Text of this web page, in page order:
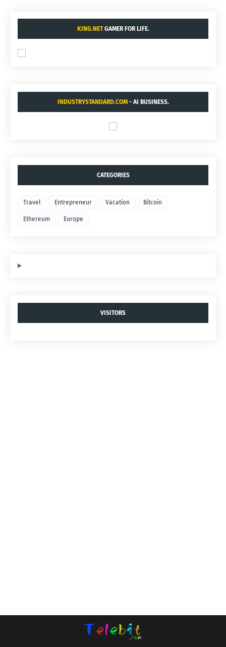
KING.NETGAMER FOR LIFE.
INDUSTRYSTANDARD.COM- AI BUSINESS.
CATEGORIES
Travel Entrepreneur Vacation Bitcoin
Ethereum Europe
VISITORS